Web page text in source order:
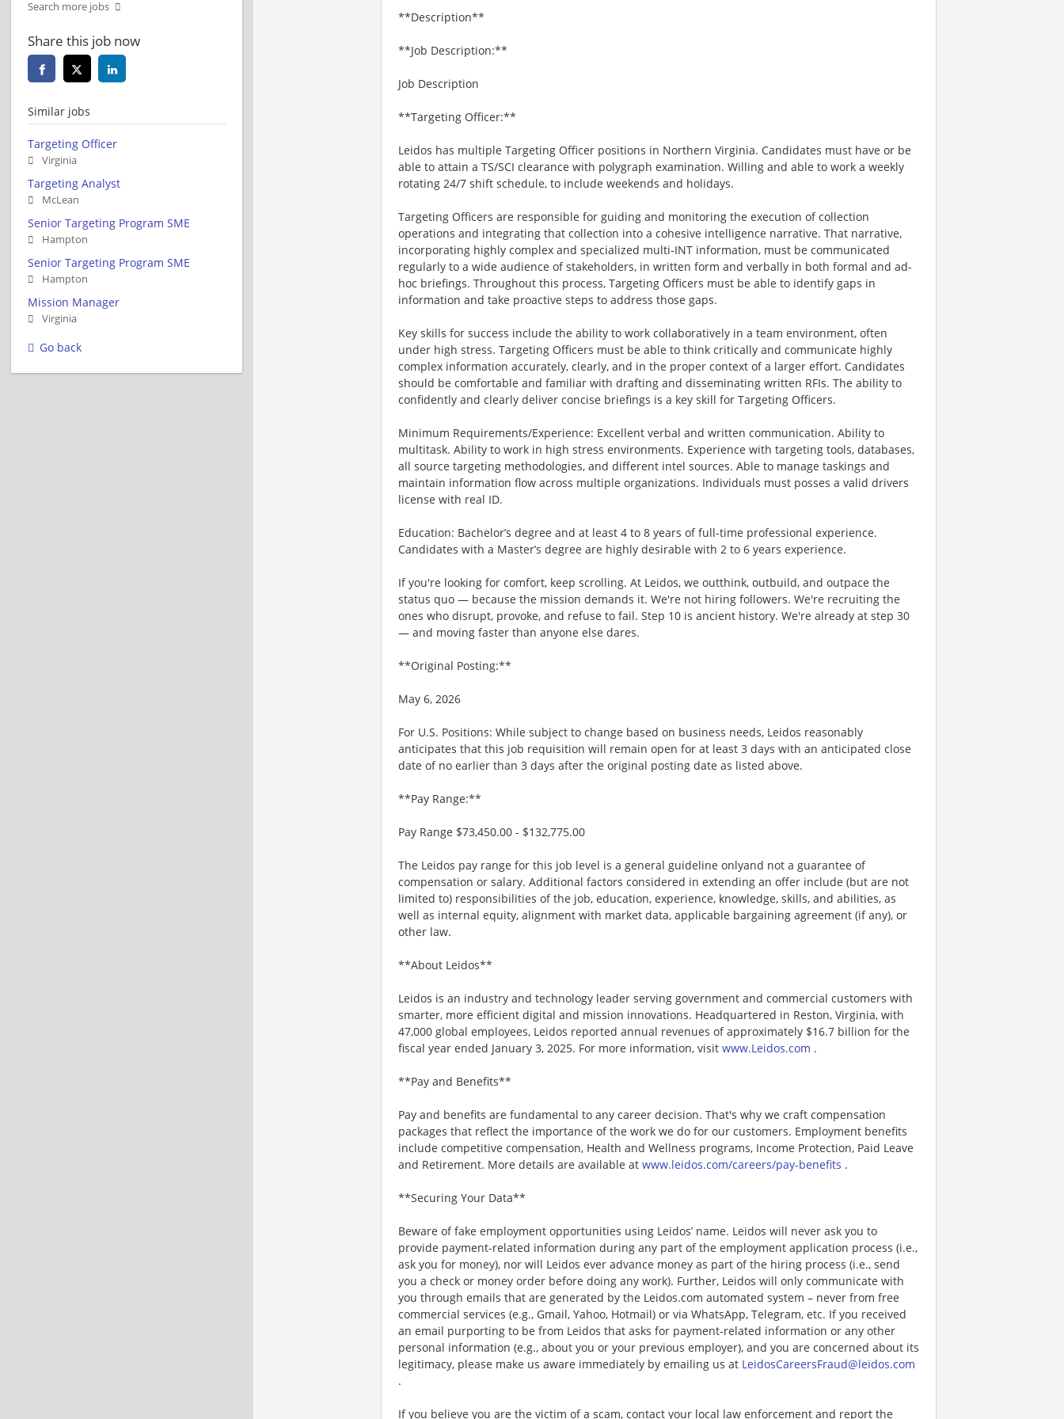
**Description**
**Job Description:**
Job Description
**Targeting Officer:**
Leidos has multiple Targeting Officer positions in Northern Virginia. Candidates must have or be
able to attain a TS/SCI clearance with polygraph examination. Willing and able to work a weekly
rotating 24/7 shift schedule, to include weekends and holidays.
Targeting Officers are responsible for guiding and monitoring the execution of collection
operations and integrating that collection into a cohesive intelligence narrative. That narrative,
incorporating highly complex and specialized multi-INT information, must be communicated
regularly to a wide audience of stakeholders, in written form and verbally in both formal and ad-
hoc briefings. Throughout this process, Targeting Officers must be able to identify gaps in
information and take proactive steps to address those gaps.
Key skills for success include the ability to work collaboratively in a team environment, often
under high stress. Targeting Officers must be able to think critically and communicate highly
complex information accurately, clearly, and in the proper context of a larger effort. Candidates
should be comfortable and familiar with drafting and disseminating written RFIs. The ability to
confidently and clearly deliver concise briefings is a key skill for Targeting Officers.
Minimum Requirements/Experience: Excellent verbal and written communication. Ability to
multitask. Ability to work in high stress environments. Experience with targeting tools, databases,
all source targeting methodologies, and different intel sources. Able to manage taskings and
maintain information flow across multiple organizations. Individuals must posses a valid drivers
license with real ID.
Education: Bachelor’s degree and at least 4 to 8 years of full-time professional experience.
Candidates with a Master’s degree are highly desirable with 2 to 6 years experience.
If you're looking for comfort, keep scrolling. At Leidos, we outthink, outbuild, and outpace the
status quo — because the mission demands it. We're not hiring followers. We're recruiting the
ones who disrupt, provoke, and refuse to fail. Step 10 is ancient history. We're already at step 30
— and moving faster than anyone else dares.
**Original Posting:**
May 6, 2026
For U.S. Positions: While subject to change based on business needs, Leidos reasonably
anticipates that this job requisition will remain open for at least 3 days with an anticipated close
date of no earlier than 3 days after the original posting date as listed above.
**Pay Range:**
Pay Range $73,450.00 - $132,775.00
The Leidos pay range for this job level is a general guideline onlyand not a guarantee of
compensation or salary. Additional factors considered in extending an offer include (but are not
limited to) responsibilities of the job, education, experience, knowledge, skills, and abilities, as
well as internal equity, alignment with market data, applicable bargaining agreement (if any), or
other law.
**About Leidos**
Leidos is an industry and technology leader serving government and commercial customers with
smarter, more efficient digital and mission innovations. Headquartered in Reston, Virginia, with
47,000 global employees, Leidos reported annual revenues of approximately $16.7 billion for the
fiscal year ended January 3, 2025. For more information, visit www.Leidos.com .
**Pay and Benefits**
Pay and benefits are fundamental to any career decision. That's why we craft compensation
packages that reflect the importance of the work we do for our customers. Employment benefits
include competitive compensation, Health and Wellness programs, Income Protection, Paid Leave
and Retirement. More details are available at www.leidos.com/careers/pay-benefits .
**Securing Your Data**
Beware of fake employment opportunities using Leidos’ name. Leidos will never ask you to
provide payment-related information during any part of the employment application process (i.e.,
ask you for money), nor will Leidos ever advance money as part of the hiring process (i.e., send
you a check or money order before doing any work). Further, Leidos will only communicate with
you through emails that are generated by the Leidos.com automated system – never from free
commercial services (e.g., Gmail, Yahoo, Hotmail) or via WhatsApp, Telegram, etc. If you received
an email purporting to be from Leidos that asks for payment-related information or any other
personal information (e.g., about you or your previous employer), and you are concerned about its
legitimacy, please make us aware immediately by emailing us at LeidosCareersFraud@leidos.com
.
If you believe you are the victim of a scam, contact your local law enforcement and report the
Search more jobs
Share this job now
Similar jobs
Targeting Officer
Virginia
Targeting Analyst
McLean
Senior Targeting Program SME
Hampton
Senior Targeting Program SME
Hampton
Mission Manager
Virginia
Go back